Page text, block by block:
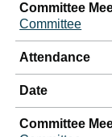
Committee
Committee
Attendance
Date
Committee